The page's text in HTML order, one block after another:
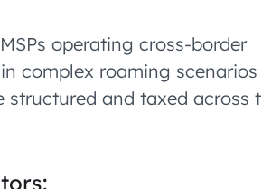
operating cross-border
complex roaming scenarios
and taxed across